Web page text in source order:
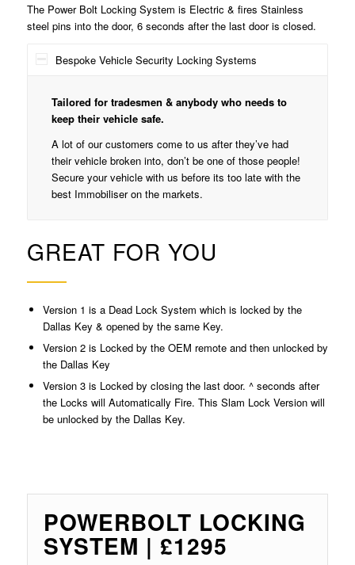
The Power Bolt Locking System is Electric & fires Stainless
steel pins into the door, 6 seconds after the last door is closed.
Bespoke Vehicle Security Locking Systems
Tailored for tradesmen & anybody who needs to
keep their vehicle safe.
A lot of our customers come to us after they’ve had
their vehicle broken into, don’t be one of those people!
Secure your vehicle with us before its too late with the
best Immobiliser on the markets.
GREAT FOR YOU
Version 1 is a Dead Lock System which is locked by the
Dallas Key & opened by the same Key.
Version 2 is Locked by the OEM remote and then unlocked by
the Dallas Key
Version 3 is Locked by closing the last door. ^ seconds after
the Locks will Automatically Fire. This Slam Lock Version will
be unlocked by the Dallas Key.
POWERBOLT LOCKING
SYSTEM | £1295